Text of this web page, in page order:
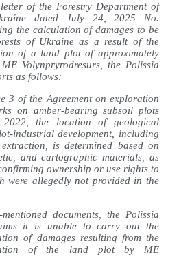
of the Forestry Department of
dated July 24, 2025 No.
the calculation of damages to be
of Ukraine as a result of the
of a land plot of approximately
Volynpryrodresurs, the Polissia
as follows:
3 of the Agreement on exploration
on amber-bearing subsoil plots
the location of geological
industrial development, including
is determined based on
and cartographic materials, as
ownership or use rights to
were allegedly not provided in the
documents, the Polissia
it is unable to carry out the
of damages resulting from the
of the land plot by ME